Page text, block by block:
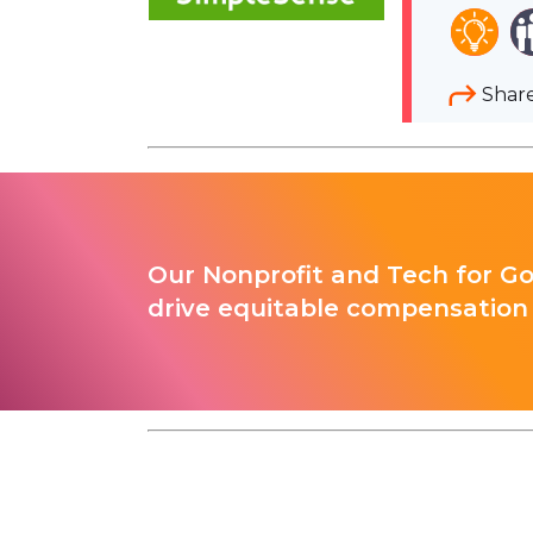
Our Nonprofit and Tech for
drive equitable compensation